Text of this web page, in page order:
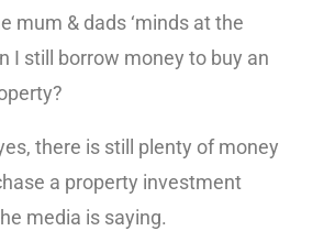
mum & dads ‘minds at the
I still borrow money to buy an
there is still plenty of money
a property investment
media is saying.